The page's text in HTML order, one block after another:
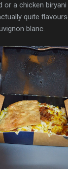
or a chicken
quite
blanc.